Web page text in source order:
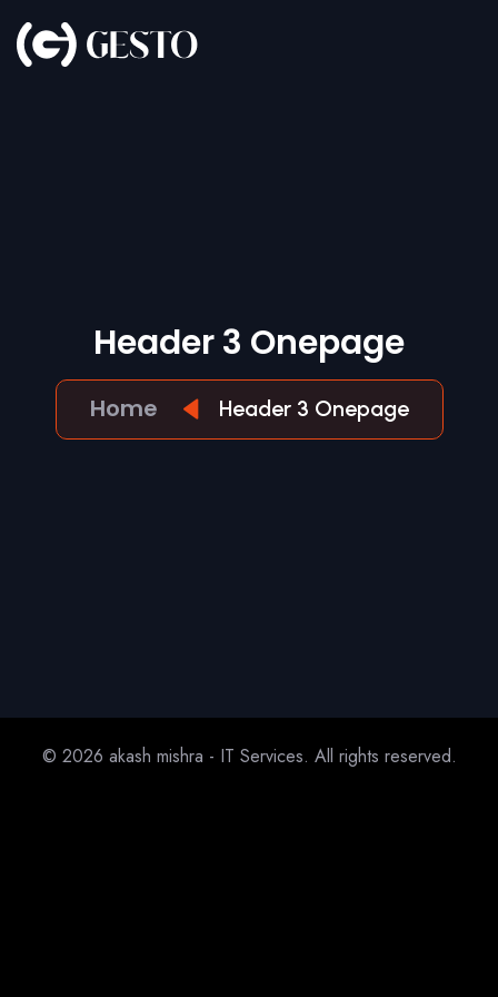
HEADER3 ONEPAGE
Home Header 3 Onepage
© 2026 akash mishra - IT Services. All rights reserved.